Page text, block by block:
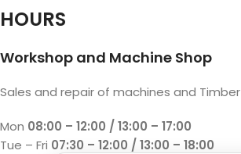
HOURS
Workshop and Machine Shop
Sales and repair of machines and Timber
Mon 08:00 – 12:00 / 13:00 – 17:00
Tue – Fri 07:30 – 12:00 / 13:00 – 18:00